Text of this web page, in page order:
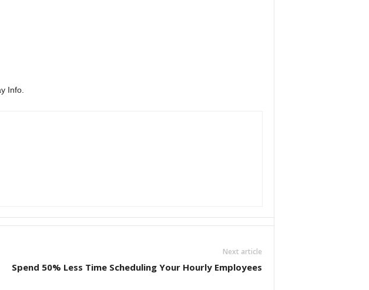
Info.
Next article
Spend 50% Less Time Scheduling Your Hourly Employees